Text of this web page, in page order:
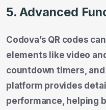
5. Advanced
Codova’s QR codes
elements like video
countdown timers,
platform provides
performance, helping